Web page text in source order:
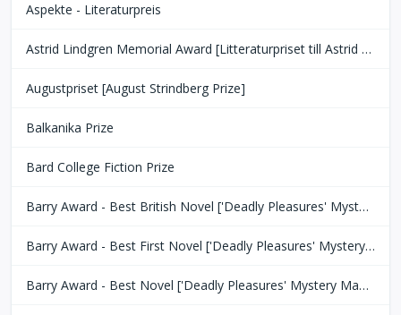
Aspekte - Literaturpreis
Astrid Lindgren Memorial Award [Litteraturpriset till Astrid Lindgrens Minne]
Augustpriset [August Strindberg Prize]
Balkanika Prize
Bard College Fiction Prize
Barry Award - Best British Novel ['Deadly Pleasures' Mystery Magazine]
Barry Award - Best First Novel ['Deadly Pleasures' Mystery Magazine]
Barry Award - Best Novel ['Deadly Pleasures' Mystery Magazine]